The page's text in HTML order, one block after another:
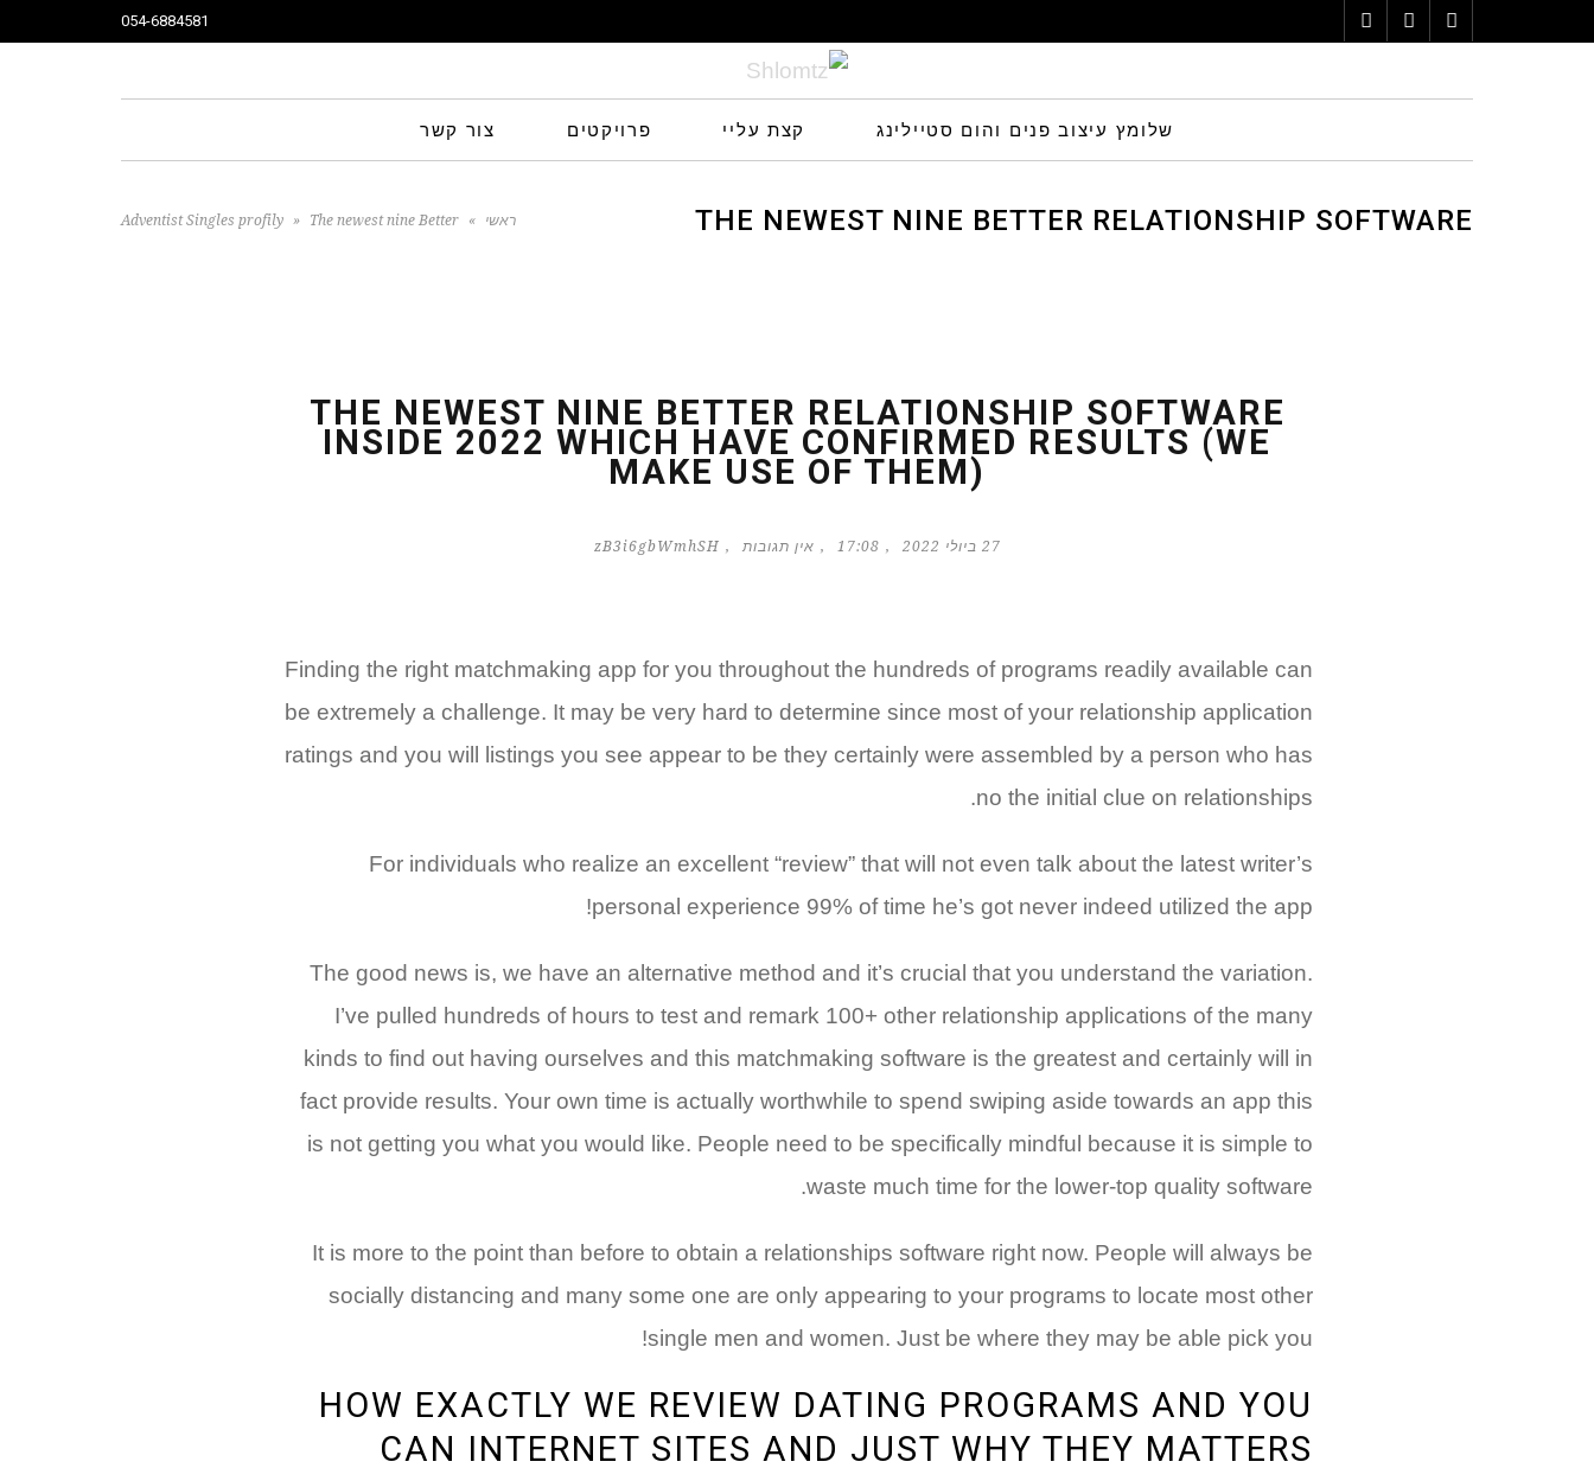
Facebook
Pinterest
Instagram
054-6884581
שלומץ עיצוב פנים והום סטיילינג קצת עליי פרויקטים צור קשר
THE NEWEST NINE BETTER RELATIONSHIP SOFTWARE
USE OF THEM)
ראשי »
Adventist Singles profily » The newest nine Better
THE NEWEST NINE BETTER RELATIONSHIP SOFTWARE
INSIDE 2022 WHICH HAVE CONFIRMED RESULTS (WE
MAKE USE OF THEM)
27 ביולי 2022 17:08 אין תגובות zB3i6gbWmhSH
Finding the right matchmaking app for you throughout the hundreds of programs readily available can
be extremely a challenge. It may be very hard to determine since most of your relationship application
ratings and you will listings you see appear to be they certainly were assembled by a person who has
no the initial clue on relationships.
For individuals who realize an excellent “review” that will not even talk about the latest writer’s
personal experience 99% of time he’s got never indeed utilized the app!
The good news is, we have an alternative method and it’s crucial that you understand the variation.
I’ve pulled hundreds of hours to test and remark 100+ other relationship applications of the many
kinds to find out having ourselves and this matchmaking software is the greatest and certainly will in
fact provide results. Your own time is actually worthwhile to spend swiping aside towards an app this
is not getting you what you would like. People need to be specifically mindful because it is simple to
waste much time for the lower-top quality software.
It is more to the point than before to obtain a relationships software right now. People will always be
socially distancing and many some one are only appearing to your programs to locate most other
single men and women. Just be where they may be able pick you!
HOW EXACTLY WE REVIEW DATING PROGRAMS AND YOU
CAN INTERNET SITES AND JUST WHY THEY MATTERS